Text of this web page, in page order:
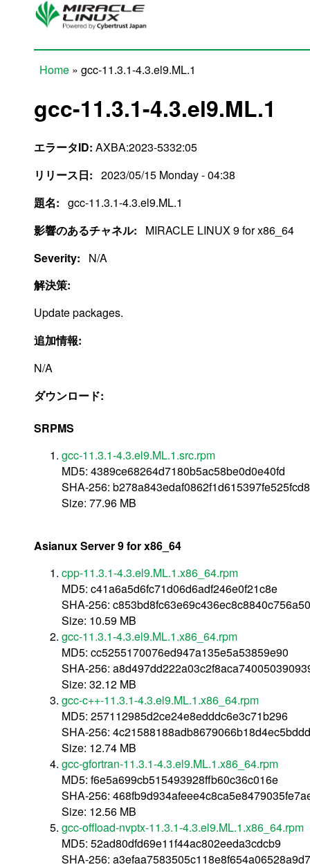
Skip to main content
Home » gcc-11.3.1-4.3.el9.ML.1
gcc-11.3.1-4.3.el9.ML.1
エラータID: AXBA:2023-5332:05
リリース日: 2023/05/15 Monday - 04:38
題名: gcc-11.3.1-4.3.el9.ML.1
影響のあるチャネル:
MIRACLE LINUX 9 for x86_64
Severity:
N/A
解決策:
Update packages.
追加情報:
N/A
ダウンロード:
SRPMS
gcc-11.3.1-4.3.el9.ML.1.src.rpm
MD5: 4389ce68264d7180b5ac58be0d0e40fd
SHA-256:
Size: 77.96 MB
Asianux Server 9 for x86_64
cpp-11.3.1-4.3.el9.ML.1.x86_64.rpm
MD5: c41a6a5d6fc71d06d6adf246e0f21c8e
SHA-256:
Size: 10.59 MB
gcc-11.3.1-4.3.el9.ML.1.x86_64.rpm
MD5: cc5255170076ed947a135e5a53859e90
SHA-256:
Size: 32.12 MB
gcc-c++-11.3.1-4.3.el9.ML.1.x86_64.rpm
MD5: 257112985d2ce24e8edddc6e3c71b296
SHA-256:
Size: 12.74 MB
gcc-gfortran-11.3.1-4.3.el9.ML.1.x86_64.rpm
MD5: f6e5a699cb515493928ffb60c36c016e
SHA-256:
Size: 12.56 MB
gcc-offload-nvptx-11.3.1-4.3.el9.ML.1.x86_64.rpm
MD5: 52ad80dfd69e11f44ac802eeda3cdcb9
SHA-256: